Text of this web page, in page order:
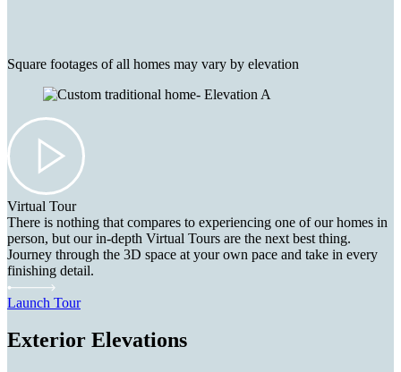
Square footages of all homes may vary by elevation
Virtual Tour
There is nothing that compares to experiencing one of our homes in
person, but our in-depth Virtual Tours are the next best thing.
Journey through the 3D space at your own pace and take in every
finishing detail.
Launch Tour
Exterior Elevations